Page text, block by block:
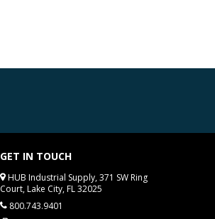
GET IN TOUCH
HUB Industrial Supply, 371 SW Ring
Court, Lake City, FL 32025
800.743.9401